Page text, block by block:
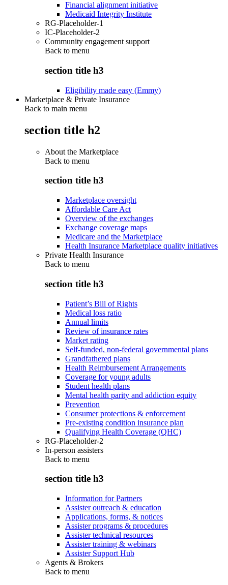
Financial alignment initiative
Medicaid Integrity Institute
RG-Placeholder-1
IC-Placeholder-2
Community engagement support
Back to menu
section title h3
Eligibility made easy (Emmy)
Marketplace & Private Insurance
Back to main menu
section title h2
About the Marketplace
Back to menu
section title h3
Marketplace oversight
Affordable Care Act
Overview of the exchanges
Exchange coverage maps
Medicare and the Marketplace
Health Insurance Marketplace quality initiatives
Private Health Insurance
Back to menu
section title h3
Patient’s Bill of Rights
Medical loss ratio
Annual limits
Review of insurance rates
Market rating
Self-funded, non-federal governmental plans
Grandfathered plans
Health Reimbursement Arrangements
Coverage for young adults
Student health plans
Mental health parity and addiction equity
Prevention
Consumer protections & enforcement
Pre-existing condition insurance plan
Qualifying Health Coverage (QHC)
RG-Placeholder-2
In-person assisters
Back to menu
section title h3
Information for Partners
Assister outreach & education
Applications, forms, & notices
Assister programs & procedures
Assister technical resources
Assister training & webinars
Assister Support Hub
Agents & Brokers
Back to menu